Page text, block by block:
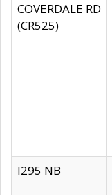
COVERDALE RD
(CR525)
I295 NB